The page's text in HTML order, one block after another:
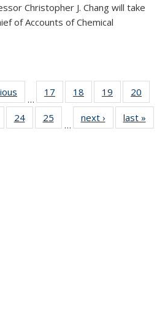
Christopher J. Chang will take
of Accounts of Chemical
…
17
135
18
135
News
19
135
News
20
135
135
24
135
25
135
…
next › Newslast »